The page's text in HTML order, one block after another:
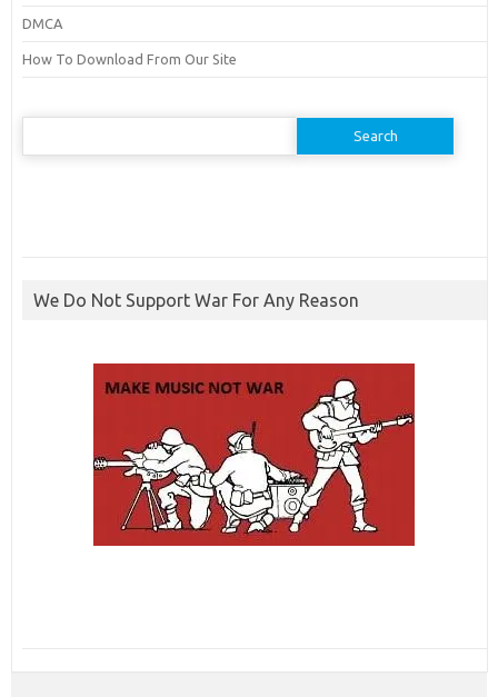
DMCA
How To Download From Our Site
Search
We Do Not Support War For Any Reason